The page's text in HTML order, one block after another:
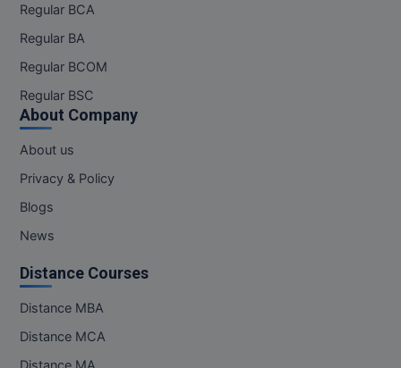
Regular BCA
Regular BA
Regular BCOM
Regular BSC
About Company
About us
Privacy & Policy
Blogs
News
Distance Courses
Distance MBA
Distance MCA